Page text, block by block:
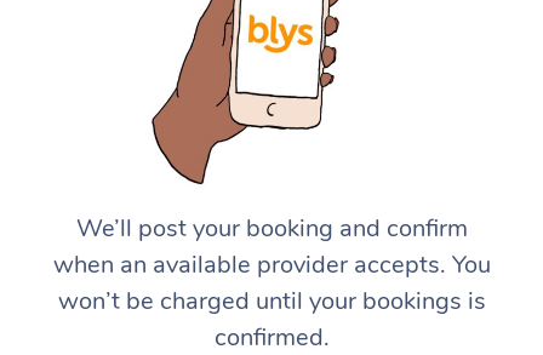
We’ll post your booking and confirm
when an available provider accepts. You
won’t be charged until your bookings is
confirmed.